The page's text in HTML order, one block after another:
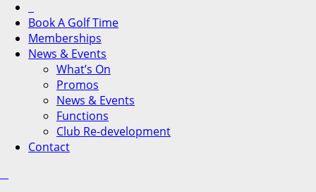
Book A Golf Time
Memberships
News & Events
What’s On
Promos
News & Events
Functions
Club Re-development
Contact